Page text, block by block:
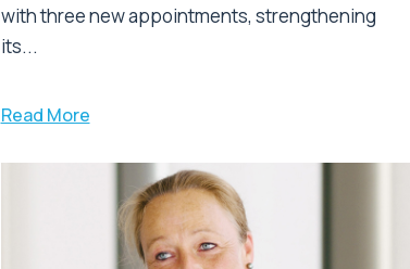
with three new appointments, strengthening
its...
Read More